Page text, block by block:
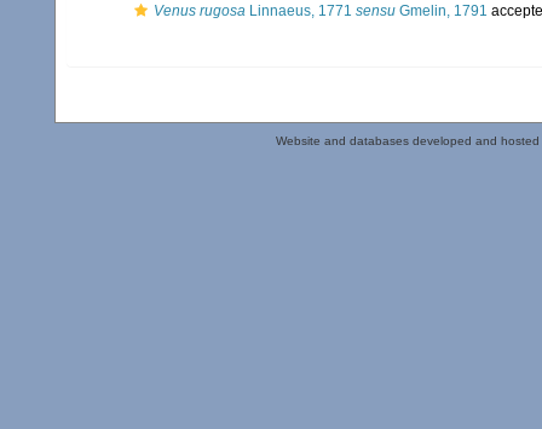
Venus rugosa Linnaeus, 1771 sensu Gmelin, 1791
Website and databases developed and